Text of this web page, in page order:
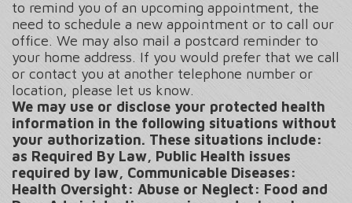
to remind you of an upcoming appointment, the
need to schedule a new appointment or to call our
office. We may also mail a postcard reminder to
your home address. If you would prefer that we call
or contact you at another telephone number or
location, please let us know.
We may use or disclose your protected health
information in the following situations without
your authorization. These situations include:
as Required By Law, Public Health issues
required by law, Communicable Diseases:
Health Oversight: Abuse or Neglect: Food and